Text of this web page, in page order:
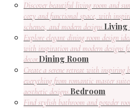
Discover beautiful living room and
cozy and functional space, with
schemes, and modern designs.Living
Explore elegant dining room design
with inspiration and modern designs
decor.Dining Room
Create a serene retreat with inspiring
everything from romantic master
aesthetic designs.Bedroom
Find stylish bathroom and powder